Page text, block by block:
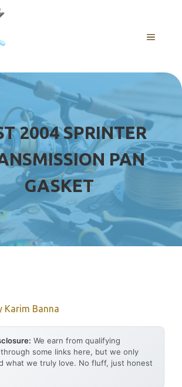
MENU
2004 SPRINTER
PAN
GASKET
Karim Banna
We earn from qualifying
some links here, but we only
what we truly love. No fluff, just honest